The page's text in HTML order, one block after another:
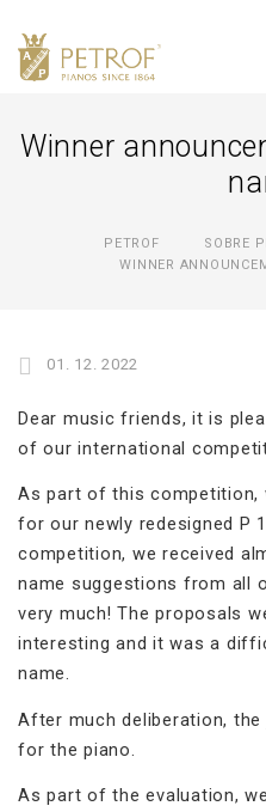
Winner
PETROF SOBRE
WINNER
01. 12. 2022
Dear music friends, it is
of our international
As part of this competition,
for our newly redesigned P
competition, we received
name suggestions from all
very much! The proposals
interesting and it was a
name.
After much deliberation,
for the piano.
As part of the evaluation,